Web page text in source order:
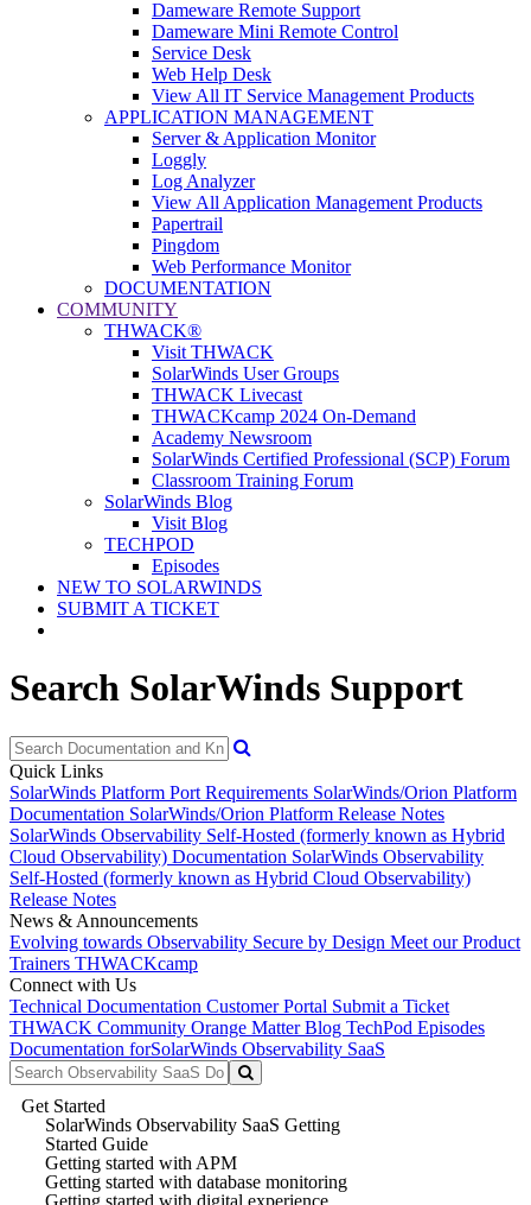
Dameware Remote Support
Dameware Mini Remote Control
Service Desk
Web Help Desk
View All IT Service Management Products
APPLICATION MANAGEMENT
Server & Application Monitor
Loggly
Log Analyzer
View All Application Management Products
Papertrail
Pingdom
Web Performance Monitor
DOCUMENTATION
COMMUNITY
THWACK®
Visit THWACK
SolarWinds User Groups
THWACK Livecast
THWACKcamp 2024 On-Demand
Academy Newsroom
SolarWinds Certified Professional (SCP) Forum
Classroom Training Forum
SolarWinds Blog
Visit Blog
TECHPOD
Episodes
NEW TO SOLARWINDS
SUBMIT A TICKET
Search SolarWinds Support
Quick Links
SolarWinds Platform Port Requirements SolarWinds/Orion Platform
Documentation SolarWinds/Orion Platform Release Notes
SolarWinds Observability Self-Hosted (formerly known as Hybrid
Cloud Observability) Documentation SolarWinds Observability
Self-Hosted (formerly known as Hybrid Cloud Observability)
Release Notes
News & Announcements
Evolving towards Observability Secure by Design Meet our Product
Trainers THWACKcamp
Connect with Us
Technical Documentation Customer Portal Submit a Ticket
THWACK Community Orange Matter Blog TechPod Episodes
Documentation forSolarWinds Observability SaaS
Get Started
SolarWinds Observability SaaS Getting
Started Guide
Getting started with APM
Getting started with database monitoring
Getting started with digital experience